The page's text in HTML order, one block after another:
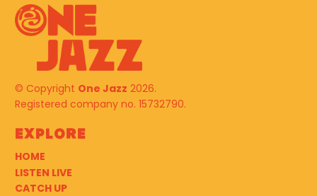
© Copyright One Jazz 2026.
Registered company no. 15732790.
Explore
HOME
LISTEN LIVE
CATCH UP